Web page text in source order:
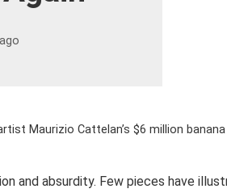
Maurizio Cattelan’s $6 million
and absurdity. Few pieces have